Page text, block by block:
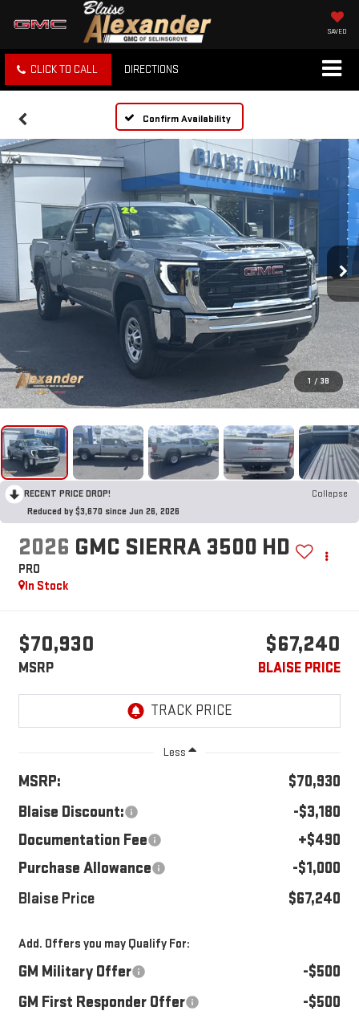
SAVED
CLICK TO CALL DIRECTIONS
Confirm Availability
1 / 38
RECENT PRICE DROP!
Collapse
Reduced by $3,670 since Jun 26, 2026
2026 GMC SIERRA 3500 HD
PRO
In Stock
$70,930
MSRP
$67,240
BLAISE PRICE
Less
MSRP:
$70,930
Blaise Discount:
-$3,180
Documentation Fee
+$490
Purchase Allowance
-$1,000
Blaise Price
$67,240
Add. Offers you may Qualify For:
GM Military Offer
-$500
GM First Responder Offer
-$500